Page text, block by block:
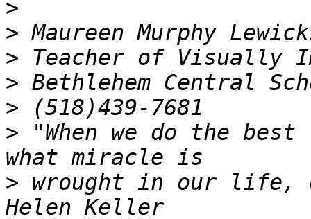
>
>
>
>
>
> "When we do the
> wrought in our